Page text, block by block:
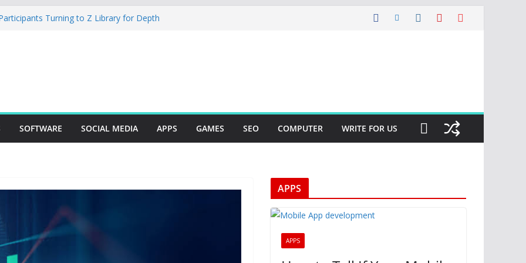
Turning to Z Library for Depth
Desktop Review: Powerful Free Local
and Mac Creators
SOFTWARE SOCIAL MEDIA APPS GAMES SEO COMPUTER WRITE FOR US
APPS
APPS